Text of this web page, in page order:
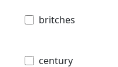
britches
century